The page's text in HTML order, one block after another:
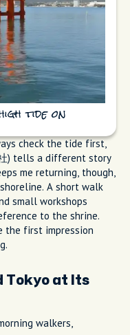
tide on
check the tide first,
) tells a different story
me returning, though,
A short walk
small workshops
to the shrine.
the first impression
Tokyo at Its
walkers,